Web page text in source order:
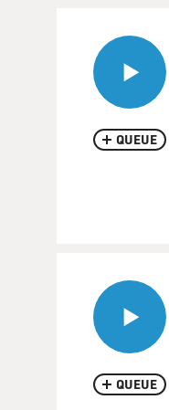
QUEUE
QUEUE